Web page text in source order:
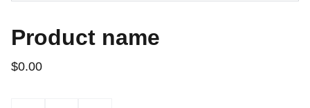
Product name
$0.00